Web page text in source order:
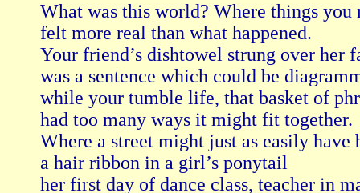
What was this world? Where things you
felt more real than what happened.
Your friend’s dishtowel strung over her
was a sentence which could be
while your tumble life, that basket of
had too many ways it might fit together.
Where a street might just as easily have
a hair ribbon in a girl’s ponytail
her first day of dance class, teacher in